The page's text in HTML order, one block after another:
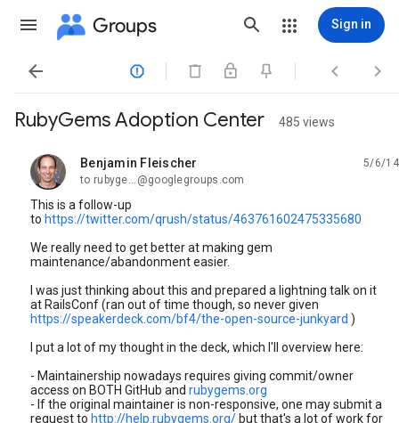
Groups Sign in
   
RubyGems Adoption Center 485 views
Benjamin Fleischer
unread,
5/6/14
to rubyge...@googlegroups.com
This is a follow-up
to https://twitter.com/qrush/status/463761602475335680
We really need to get better at making gem
maintenance/abandonment easier.
I was just thinking about this and prepared a lightning talk on it
at RailsConf (ran out of time though, so never given
https://speakerdeck.com/bf4/the-open-source-junkyard )
I put a lot of my thought in the deck, which I'll overview here:
- Maintainership nowadays requires giving commit/owner
access on BOTH GitHub and rubygems.org
- If the original maintainer is non-responsive, one may submit a
request to http://help.rubygems.org/ but that's a lot of work for